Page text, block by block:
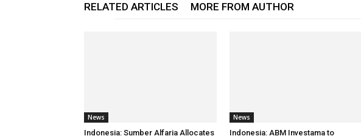
RELATED ARTICLES MORE FROM AUTHOR
News
Indonesia: Sumber Alfaria Allocates
News
Indonesia: ABM Investama to